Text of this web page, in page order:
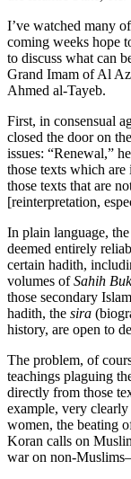
I’ve watched many
coming weeks hope
to discuss what can
Grand Imam of Al
Ahmed al-Tayeb.
First, in consensual
closed the door on
issues: “Renewal,”
those texts which
those texts that are
[reinterpretation,
In plain language,
deemed entirely
certain hadith,
volumes ofSahih
those secondary
hadith, the sira
history, are open to
The problem, of
teachings plaguing
directly from those
example, very
women, the beating
Koran calls on
war on non-